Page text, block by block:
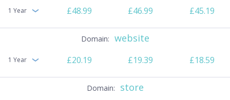
1 Year £48.99 £46.99 £45.19
website
1 Year £20.19 £19.39 £18.59
store